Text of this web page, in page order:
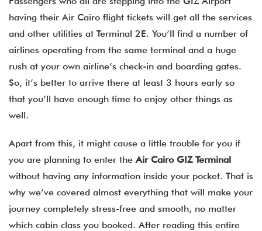
having their Air Cairo flight tickets will get all the services
and other utilities at Terminal 2E. You’ll find a number of
airlines operating from the same terminal and a huge
rush at your own airline’s check-in and boarding gates.
So, it’s better to arrive there at least 3 hours early so
that you’ll have enough time to enjoy other things as
well.
Apart from this, it might cause a little trouble for you if
you are planning to enter theAir Cairo GIZ Terminal
without having any information inside your pocket. That is
why we’ve covered almost everything that will make your
journey completely stress-free and smooth, no matter
which cabin class you booked. After reading this entire